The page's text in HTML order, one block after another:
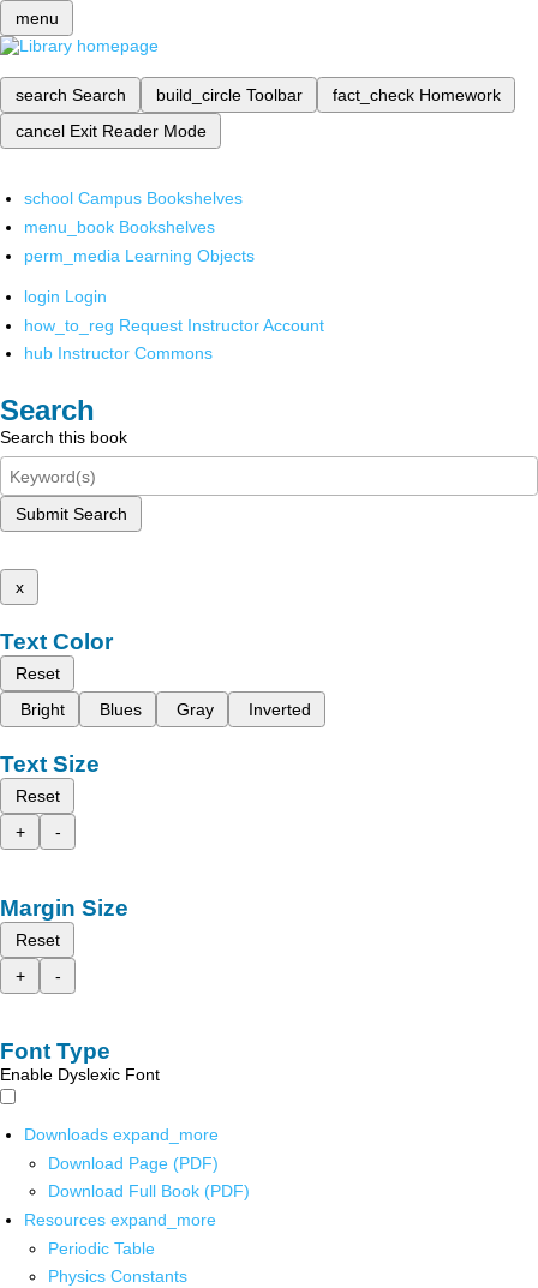
menu
search Search build_circle Toolbar fact_check Homework
cancel Exit Reader Mode
school Campus Bookshelves
menu_book Bookshelves
perm_media Learning Objects
login Login
how_to_reg Request Instructor Account
hub Instructor Commons
Search
Search this book
Submit Search
x
Text Color
Reset
Bright
Blues Gray Inverted
Text Size
Reset
+
-
Margin Size
Reset
+
-
Font Type
Enable Dyslexic Font
Downloads expand_more
Download Page (PDF)
Download Full Book (PDF)
Resources expand_more
Periodic Table
Physics Constants